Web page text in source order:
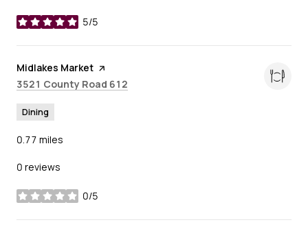
5/5
stars
Visit the
Midlakes Market page on Yelp
Search
3521 County Road 612
Dining
0.77 miles
0 reviews
0/5
stars